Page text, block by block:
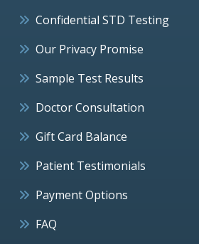
Confidential STD Testing
Our Privacy Promise
Sample Test Results
Doctor Consultation
Gift Card Balance
Patient Testimonials
Payment Options
FAQ